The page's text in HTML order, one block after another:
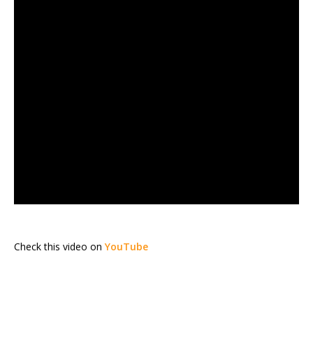
Check this video on YouTube